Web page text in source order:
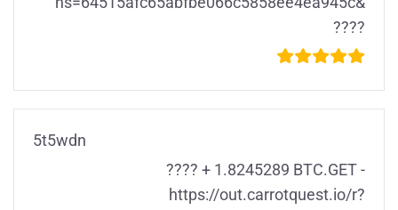
????
5t5wdn
???? + 1.8245289 BTC.GET -
https://out.carrotquest.io/r?